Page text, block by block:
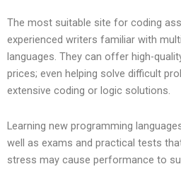
The most suitable site for coding
experienced writers familiar with
languages. They can offer high-
prices; even helping solve difficult
extensive coding or logic solutions.
Learning new programming
well as exams and practical tests
stress may cause performance to